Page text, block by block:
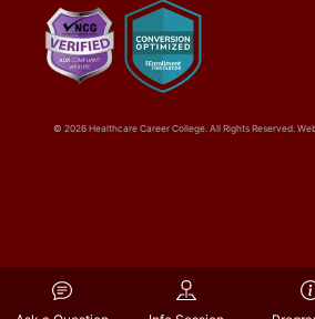
© 2026 Healthcare Career College. All Rights Reserved.